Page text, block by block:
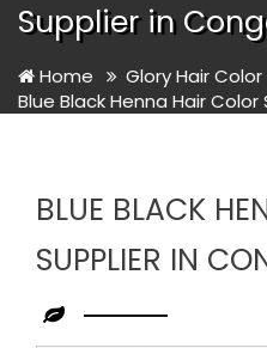
Supplier in
Home
Glory Hair Color
Blue Black Henna Hair
BLUE BLACK
SUPPLIER IN